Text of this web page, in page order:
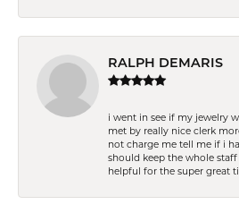
RALPH DEMARIS
i went in see if my jewelry
met by really nice clerk
not charge me tell me if i
should keep the whole
helpful for the super great